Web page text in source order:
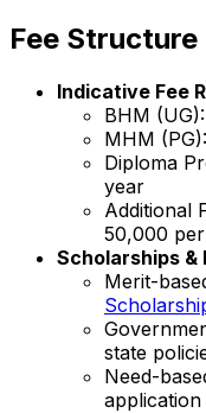
Fee
Indicative Fee
BHM
MHM
Diploma
year
Additional
₹50,000
Scholarships &
Merit-
state
Need-
application